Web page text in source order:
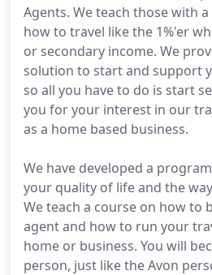
Agents. We teach those with
how to travel like the 1%'er
or secondary income. We
solution to start and support
so all you have to do is start
you for your interest in our
as a home based business.
We have developed a
your quality of life and the
We teach a course on how to
agent and how to run your
home or business. You will
person, just like the Avon